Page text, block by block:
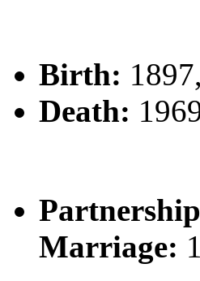
Birth:
Death:
Marriage: